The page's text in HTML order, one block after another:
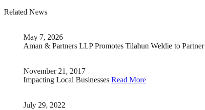
Related News
May 7, 2026
Aman & Partners LLP Promotes Tilahun Weldie to Partner
November 21, 2017
Impacting Local Businesses Read More
July 29, 2022